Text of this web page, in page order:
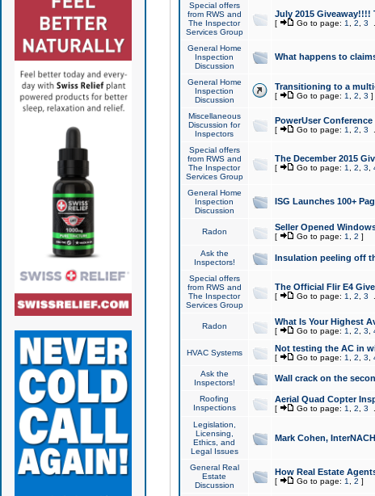
Special offers
from RWS and
The Inspector
Services Group
July 2015 Giveaway!!!!
[ Go to page: 1 2 3
General Home
Inspection
Discussion
What happens to
General Home
Inspection
Discussion
Transitioning to a
[ Go to page: 1 2 3 ]
Miscellaneous
Discussion for
Inspectors
PowerUser
[ Go to page: 1 2 3
Special offers
from RWS and
The Inspector
Services Group
The December 2015
[ Go to page: 1 2 3
General Home
Inspection
Discussion
ISG Launches 100+
Radon Seller Opened
[ Go to page: 1 2 ]
Ask the
Inspectors!
Insulation peeling off
Special offers
from RWS and
The Inspector
Services Group
The Official Flir E4
[ Go to page: 1 2 3
Radon What Is Your Highest
[ Go to page: 1 2 3
HVAC Systems Not testing the AC in
[ Go to page: 1 2 3
Ask the
Inspectors!
Wall crack on the
Roofing
Inspections
Aerial Quad Copter
[ Go to page: 1 2 3
Legislation,
Licensing,
Ethics, and
Legal Issues
Mark Cohen,
General Real
Estate
Discussion
How Real Estate
[ Go to page: 1 2 ]